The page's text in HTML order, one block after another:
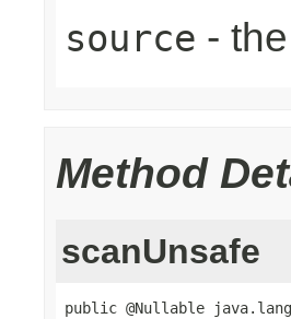
source - the
Method
scanUnsafe
public @Nullable